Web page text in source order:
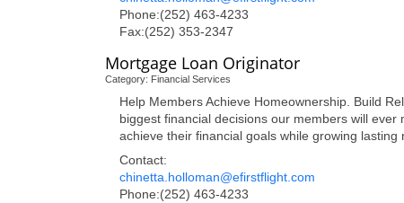
Phone:(252) 463-4233
Fax:(252) 353-2347
Mortgage Loan Originator
Category: Financial Services
Help Members Achieve Homeownership. Build
biggest financial decisions our members will
achieve their financial goals while growing lasting
Contact:
chinetta.holloman@efirstflight.com
Phone:(252) 463-4233